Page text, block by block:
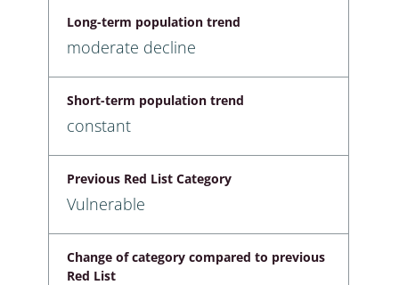
Long-term population trend
moderate decline
Short-term population trend
constant
Previous Red List Category
Vulnerable
Change of category compared to previous
Red List